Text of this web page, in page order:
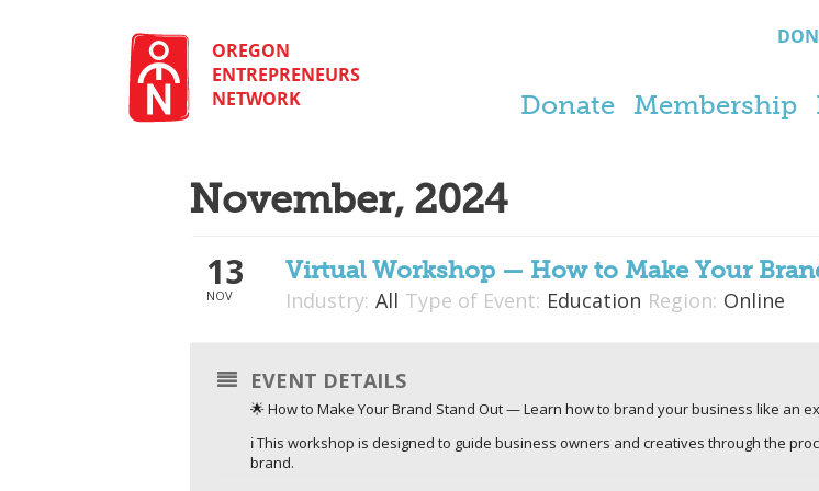
OREGON
ENTREPRENEURS
NETWORK
Donate Membership
November, 2024
13
NOV
Virtual Workshop — How to Make Your
Industry: All Type of Event: Education Region: Online
EVENT DETAILS
🌟 How to Make Your Brand Stand Out — Learn how to brand your business like an
ℹ️ This workshop is designed to guide business owners and creatives through the
brand.